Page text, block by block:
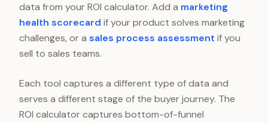
data from your ROI calculator. Add a marketing
health scorecard if your product solves marketing
challenges, or a sales process assessment if you
sell to sales teams.
Each tool captures a different type of data and
serves a different stage of the buyer journey. The
ROI calculator captures bottom-of-funnel